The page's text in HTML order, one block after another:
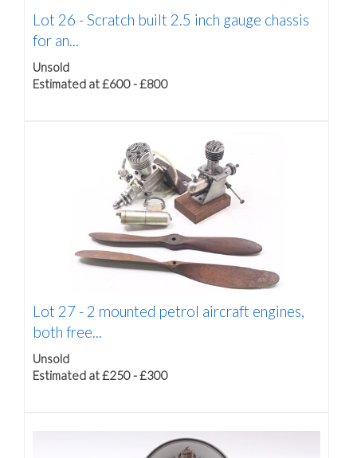
Lot 26 -Scratch built 2.5 inch gauge chassis
for an...
Unsold
Estimated at £600 - £800
Lot 27 - 2 mounted petrol aircraft engines,
both free...
Unsold
Estimated at £250 - £300